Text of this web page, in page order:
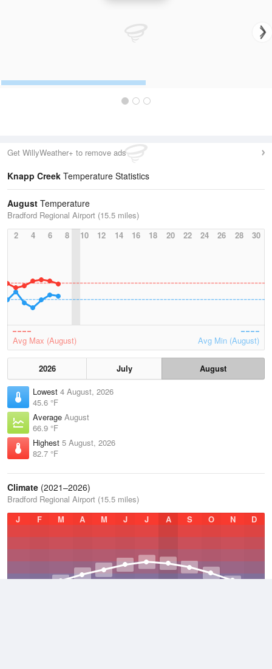
Get WillyWeather+ to remove ads
Knapp Creek Temperature Statistics
August Temperature
Bradford Regional Airport (15.5 miles)
2
4 6 8 10 12 14 16 18 20 22 24 26 28 30
Avg Max (August) Avg Min (August)
2026 July
August
Lowest 4 August, 2026
45.6 °F
Average August
66.9 °F
Highest 5 August, 2026
82.7 °F
Climate (2021–2026)
Bradford Regional Airport (15.5 miles)
J
F M A M J J A S O N D